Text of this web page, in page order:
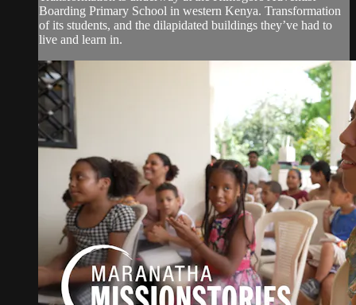
Boarding Primary School in western Kenya. Transformation
of its students, and the dilapidated buildings they’ve had to
live and learn in.